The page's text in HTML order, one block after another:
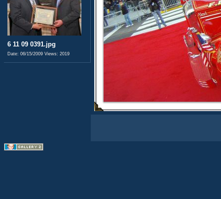
6 11 09 0391.jpg
Date: 06/15/2009 Views: 2019